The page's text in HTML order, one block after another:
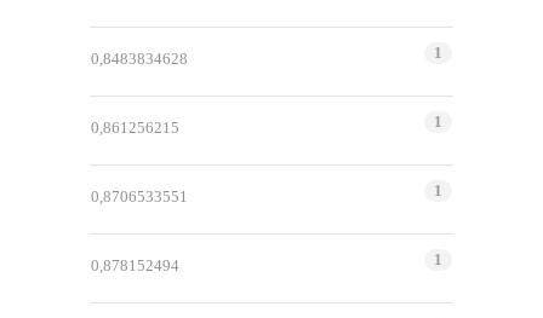
0,8483834628 1
0,861256215 1
0,8706533551 1
0,878152494 1